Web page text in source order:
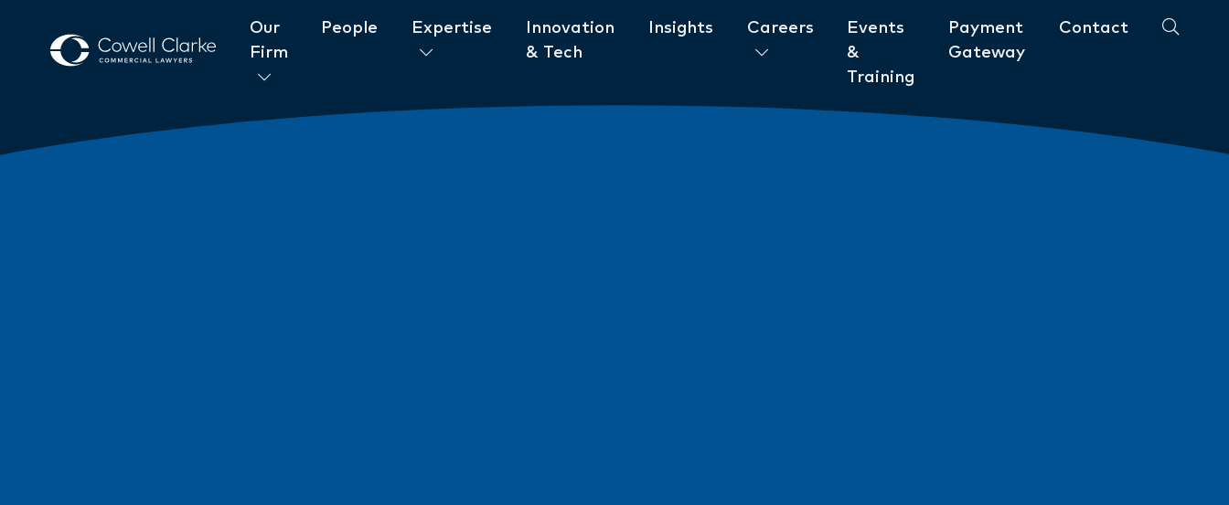
Our
Firm
People Expertise
Innovation
& Tech
Insights Careers
Events
&
Training
Payment
Gateway
Contact
About Cowell Clarke